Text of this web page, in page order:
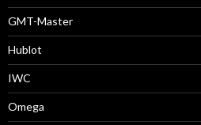
GMT-Master
Hublot
IWC
Omega